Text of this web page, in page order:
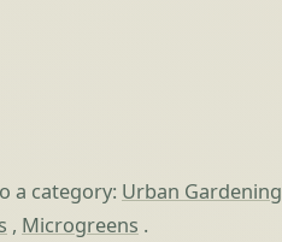
a category: Urban Gardening
, Microgreens .